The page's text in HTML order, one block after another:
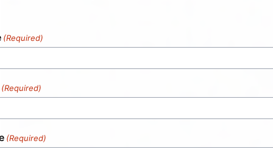
(Required)
(Required)
(Required)